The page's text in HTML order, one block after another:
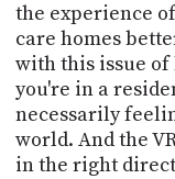
the experience
care homes
with this issue of
you're in a
necessarily
world. And the
in the right